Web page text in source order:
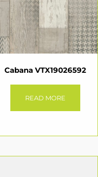
Cabana VTX19026592
READ MORE